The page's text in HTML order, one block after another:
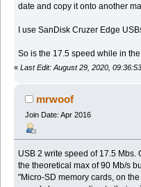
date and copy it onto another
I use SanDisk Cruzer Edge
So is the 17.5 speed while in
« Last Edit: August 29, 2020,
mrwoof
Join Date: Apr 2016
USB 2 write speed of 17.5 Mbs.
the theoretical max of 90 Mb/s
"Micro-SD memory cards, on